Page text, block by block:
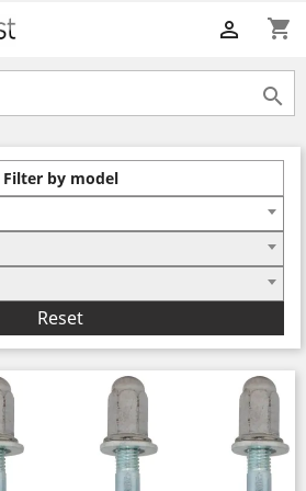
shopping_cart


Filter by model
Reset